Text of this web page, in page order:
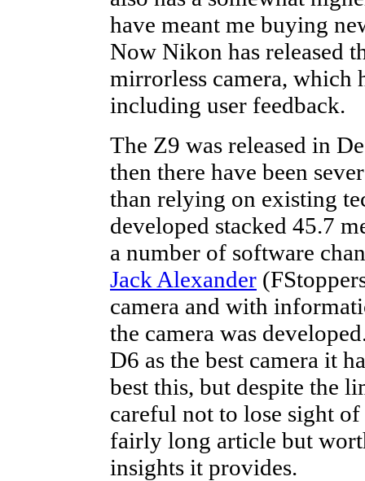
have meant me buying
Now Nikon has released
mirrorless camera, which
including user feedback.
The Z9 was released in
then there have been
than relying on existing
developed stacked 45.7
a number of software
Jack Alexander
camera and with
the camera was
D6 as the best camera it
best this, but despite the
careful not to lose sight of
fairly long article but
insights it provides.